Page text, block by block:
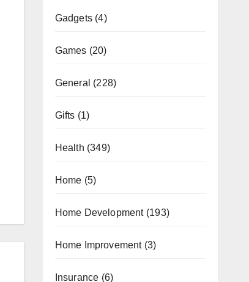
Gadgets(4)
Games (20)
General (228)
Gifts (1)
Health (349)
Home (5)
Home Development(193)
Home Improvement(3)
Insurance (6)